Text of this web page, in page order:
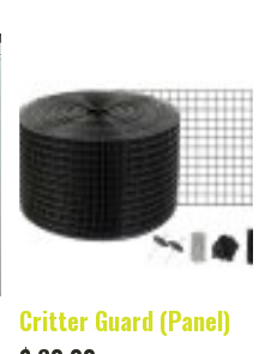
Critter Guard (Panel)